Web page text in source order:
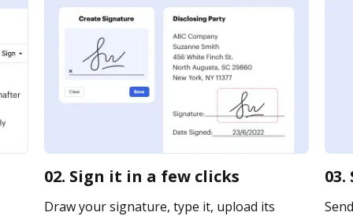
02. Sign it in a few clicks
Draw your signature, type it, upload its